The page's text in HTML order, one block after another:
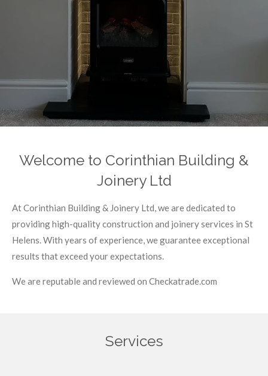
Welcome to Corinthian Building &
Joinery Ltd
At Corinthian Building & Joinery Ltd, we are dedicated to
providing high-quality construction and joinery services in St
Helens. With years of experience, we guarantee exceptional
results that exceed your expectations.
We are reputable and reviewed on Checkatrade.com
Services